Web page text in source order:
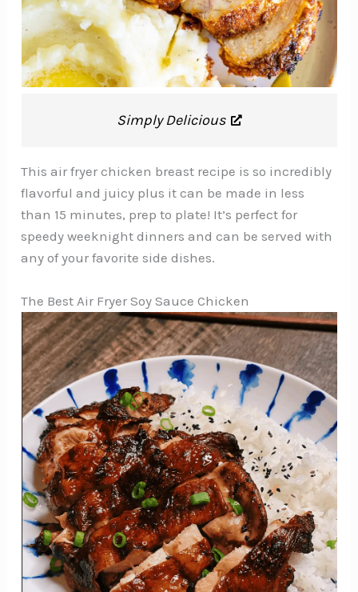
Simply Delicious
This air fryer chicken breast recipe is so incredibly
flavorful and juicy plus it can be made in less
than 15 minutes, prep to plate! It’s perfect for
speedy weeknight dinners and can be served with
any of your favorite side dishes.
The Best Air Fryer Soy Sauce Chicken